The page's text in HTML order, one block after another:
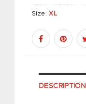
Size:XL
DESCRIPTION